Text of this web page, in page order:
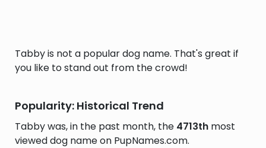
Tabby is not a popular dog name. That's great if
you like to stand out from the crowd!
Popularity: Historical Trend
Tabby was, in the past month, the 4713th most
viewed dog name on PupNames.com.